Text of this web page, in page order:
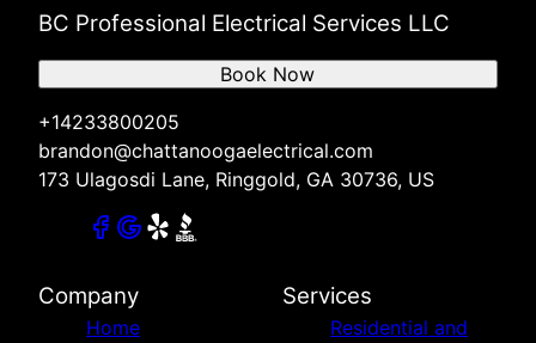
BC Professional Electrical Services LLC
+14233800205
brandon@chattanoogaelectrical.com
173 Ulagosdi Lane, Ringgold, GA 30736, US
Book Now
Company
Home
Services
Residential and